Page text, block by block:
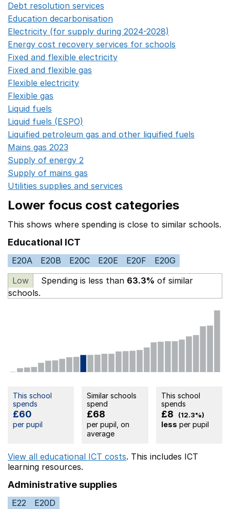
Debt resolution services
Education decarbonisation
Electricity (for supply during 2024-2028)
Energy cost recovery services for schools
Fixed and flexible electricity
Fixed and flexible gas
Flexible electricity
Flexible gas
Liquid fuels
Liquid fuels (ESPO)
Liquified petroleum gas and other liquified fuels
Mains gas 2023
Supply of energy 2
Supply of mains gas
Utilities supplies and services
Lower focus cost categories
This shows where spending is close to similar schools.
Educational ICT
E20A E20B E20C E20E E20F
E20G
Low
Spending is less than 63.3% of similar
schools.
This school
spends
£60
per pupil
Similar schools
spend
£68
per pupil, on
average
This school
spends
£8 (12.3%)
less per pupil
View all educational ICT costs. This includes ICT
learning resources.
Administrative supplies
E22
E20D